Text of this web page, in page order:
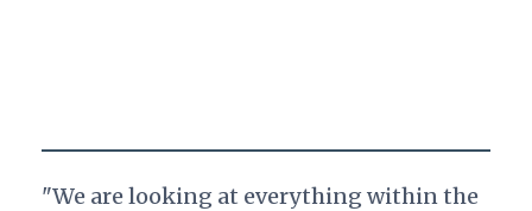
"We are looking at everything within the